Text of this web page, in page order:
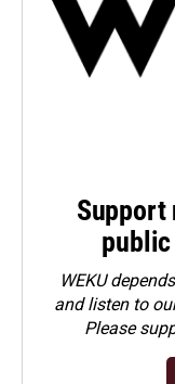
Support
WEKU
and listen to
Please